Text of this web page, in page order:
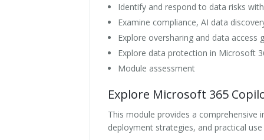
Identify and respond to data risks
Examine compliance, AI data
Explore oversharing and data access
Explore data protection in Microsoft
Module assessment
Explore Microsoft 365
This module provides a
deployment strategies, and practical use